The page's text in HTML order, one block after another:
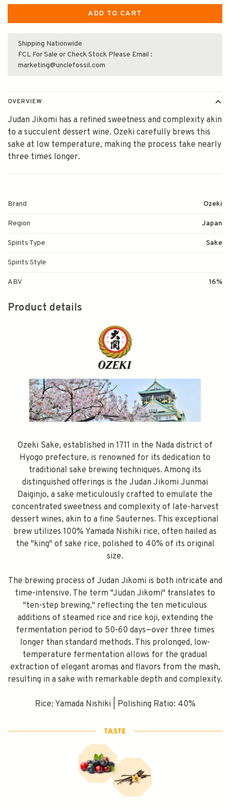
ADD TO CART
Shipping Nationwide
FCL For Sale or Check Stock Please Email :
marketing@unclefossil.com
OVERVIEW
Judan Jikomi has a refined sweetness and complexity akin
to a succulent dessert wine. Ozeki carefully brews this
sake at low temperature, making the process take nearly
three times longer.
Brand Ozeki
Region Japan
Spirits Type Sake
Spirits Style
ABV 16%
Product details
Ozeki Sake, established in 1711 in the Nada district of
Hyogo prefecture, is renowned for its dedication to
traditional sake brewing techniques. Among its
distinguished offerings is the Judan Jikomi Junmai
Daiginjo, a sake meticulously crafted to emulate the
concentrated sweetness and complexity of late-harvest
dessert wines, akin to a fine Sauternes. This exceptional
brew utilizes 100% Yamada Nishiki rice, often hailed as
the "king" of sake rice, polished to 40% of its original
size.
The brewing process of Judan Jikomi is both intricate and
time-intensive. The term "Judan Jikomi" translates to
"ten-step brewing," reflecting the ten meticulous
additions of steamed rice and rice koji, extending the
fermentation period to 50-60 days—over three times
longer than standard methods. This prolonged, low-
temperature fermentation allows for the gradual
extraction of elegant aromas and flavors from the mash,
resulting in a sake with remarkable depth and complexity.
Rice: Yamada Nishiki | Polishing Ratio: 40%